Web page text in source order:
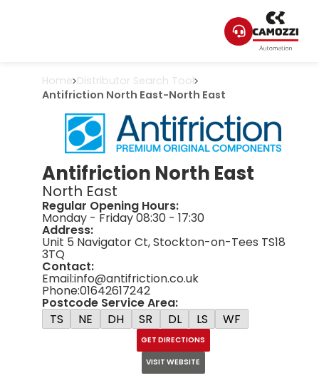
Home Distributor Search Tool
Antifriction North East-North East
Antifriction North East
North East
Regular Opening Hours:
Monday - Friday 08:30 - 17:30
Address:
Unit 5 Navigator Ct, Stockton-on-Tees TS18
3TQ
Contact:
Email:info@antifriction.co.uk
Phone:01642617242
Postcode Service Area:
TS
NE DH SR DL LS WF
GET DIRECTIONS
VISIT WEBSITE